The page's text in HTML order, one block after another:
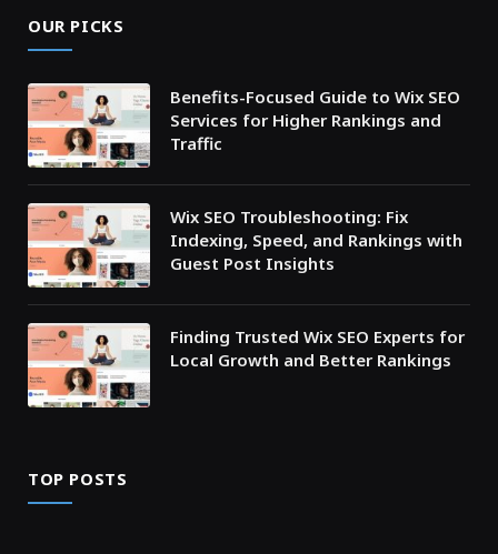
OUR PICKS
Benefits-Focused Guide to Wix SEO
Services for Higher Rankings and
Traffic
Wix SEO Troubleshooting: Fix
Indexing, Speed, and Rankings with
Guest Post Insights
Finding Trusted Wix SEO Experts for
Local Growth and Better Rankings
TOP POSTS